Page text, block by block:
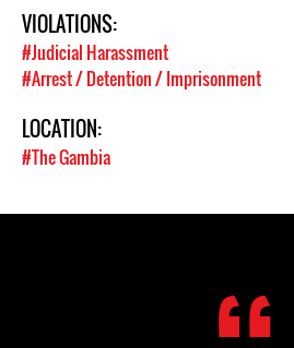
VIOLATIONS:
#Judicial Harassment
#Arrest / Detention / Imprisonment
LOCATION:
#The Gambia